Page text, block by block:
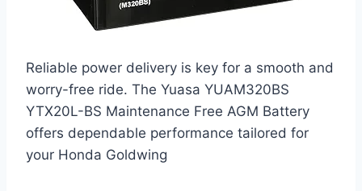
Reliable power delivery is key for a smooth and
worry-free ride. The Yuasa YUAM320BS
YTX20L-BS Maintenance Free AGM Battery
offers dependable performance tailored for
your Honda Goldwing